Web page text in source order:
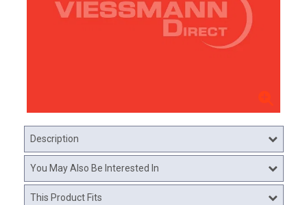
Description
You May Also Be Interested In
This Product Fits